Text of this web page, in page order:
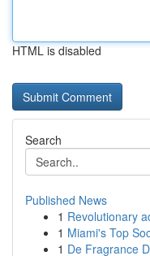
HTML is disabled
Search
Published News
1 Revolutionary
1 Miami's Top
1 De Fragrance